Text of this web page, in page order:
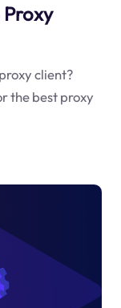
Proxy
client?
the best proxy